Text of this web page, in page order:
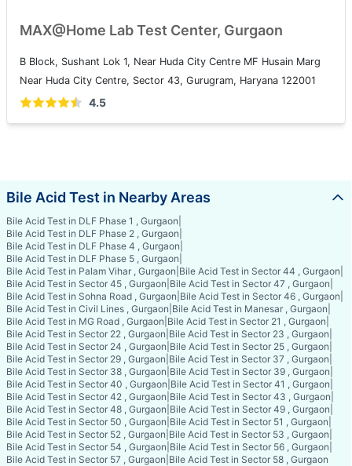
MAX@Home Lab Test Center, Gurgaon
B Block, Sushant Lok 1, Near Huda City Centre MF Husain Marg
Near Huda City Centre, Sector 43, Gurugram, Haryana 122001
4.5
Bile Acid Test in Nearby Areas
Bile Acid Test in DLF Phase 1 , Gurgaon
Bile Acid Test in DLF Phase 2 , Gurgaon
Bile Acid Test in DLF Phase 4 , Gurgaon
Bile Acid Test in DLF Phase 5 , Gurgaon
Bile Acid Test in Palam Vihar , Gurgaon Bile Acid Test in Sector 44 , Gurgaon
Bile Acid Test in Sector 45 , Gurgaon Bile Acid Test in Sector 47 , Gurgaon
Bile Acid Test in Sohna Road , Gurgaon Bile Acid Test in Sector 46 , Gurgaon
Bile Acid Test in Civil Lines , Gurgaon Bile Acid Test in Manesar , Gurgaon
Bile Acid Test in MG Road , Gurgaon Bile Acid Test in Sector 21 , Gurgaon
Bile Acid Test in Sector 22 , Gurgaon Bile Acid Test in Sector 23 , Gurgaon
Bile Acid Test in Sector 24 , Gurgaon Bile Acid Test in Sector 25 , Gurgaon
Bile Acid Test in Sector 29 , Gurgaon Bile Acid Test in Sector 37 , Gurgaon
Bile Acid Test in Sector 38 , Gurgaon Bile Acid Test in Sector 39 , Gurgaon
Bile Acid Test in Sector 40 , Gurgaon Bile Acid Test in Sector 41 , Gurgaon
Bile Acid Test in Sector 42 , Gurgaon Bile Acid Test in Sector 43 , Gurgaon
Bile Acid Test in Sector 48 , Gurgaon Bile Acid Test in Sector 49 , Gurgaon
Bile Acid Test in Sector 50 , Gurgaon Bile Acid Test in Sector 51 , Gurgaon
Bile Acid Test in Sector 52 , Gurgaon Bile Acid Test in Sector 53 , Gurgaon
Bile Acid Test in Sector 54 , Gurgaon Bile Acid Test in Sector 56 , Gurgaon
Bile Acid Test in Sector 57 , Gurgaon Bile Acid Test in Sector 58 , Gurgaon